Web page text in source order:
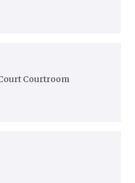
Courtroom